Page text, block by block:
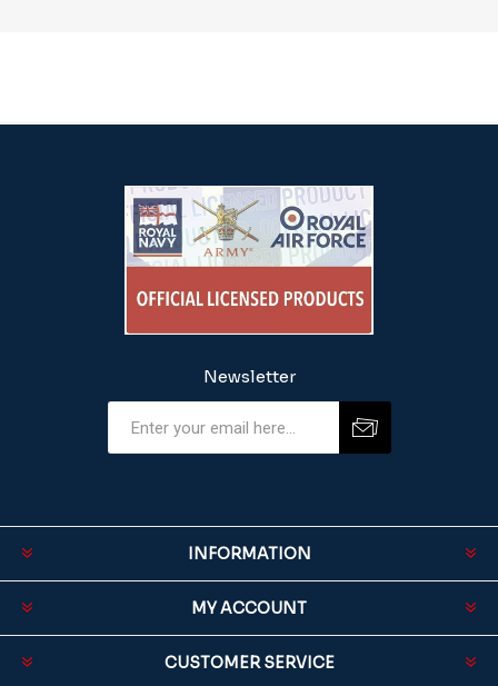
Newsletter
INFORMATION
MY ACCOUNT
CUSTOMER SERVICE